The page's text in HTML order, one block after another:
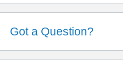
Got a Question?
Help is